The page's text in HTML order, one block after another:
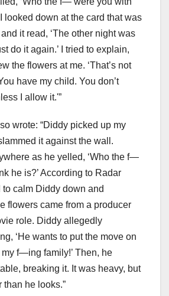
looked down at the card that was
it read, ‘The other night was
do it again.’ I tried to explain,
the flowers at me. ‘That’s not
have my child. You don’t
I allow it.'”
wrote: “Diddy picked up my
it against the wall.
as he yelled, ‘Who the f—
he is?’ According to Radar
calm Diddy down and
flowers came from a producer
role. Diddy allegedly
‘He wants to put the move on
f—ing family!’ Then, he
breaking it. It was heavy, but
than he looks.”